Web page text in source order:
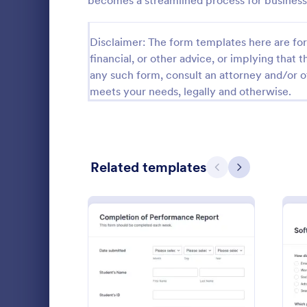
Disclaimer: The form templates here are
financial, or other advice, or implying that
any such form, consult an attorney and/or
meets your needs, legally and otherwise.
Related templates Previous
Next
: Student Performance
Patient
questions
their
Go to
Patient
Relationship Surveys 125
Exit Interview Templates 48
CAHPS Surveys 3
Appointment Forms 1,035
Contact Forms 1,578
Questionnaire Templates
816
402